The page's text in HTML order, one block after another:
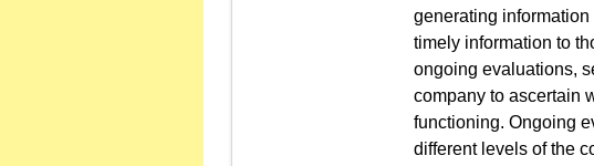
generating
timely information to
ongoing evaluations,
company to ascertain
functioning. Ongoing
different levels of the